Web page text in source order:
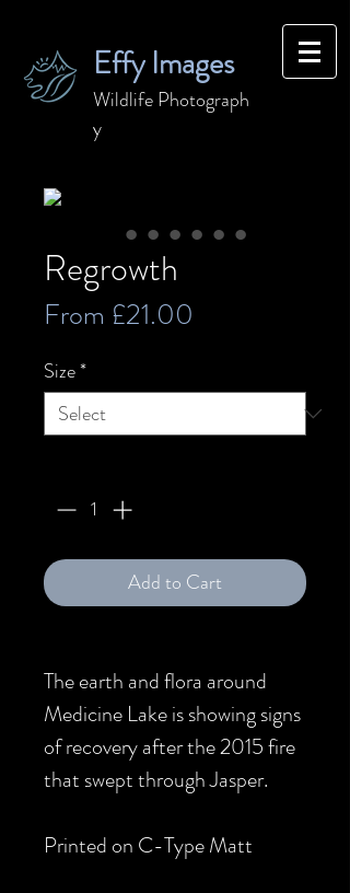
Effy Images
WildlifePhotograph
y
Regrowth
From £21.00
Size*
Add to Cart
The earth and flora around
Medicine Lake is showing signs
of recovery after the 2015 fire
that swept through Jasper.
Printed on C-Type Matt